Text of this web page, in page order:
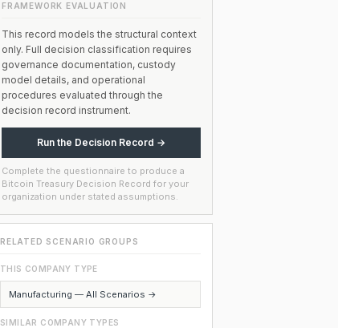
FRAMEWORK EVALUATION
This record models the structural context
only. Full decision classification requires
governance documentation, custody
model details, and operational
procedures evaluated through the
decision record instrument.
Run the Decision Record →
Complete the questionnaire to produce a
Bitcoin Treasury Decision Record for your
organization under stated assumptions.
RELATED SCENARIO GROUPS
THIS COMPANY TYPE
Manufacturing — All Scenarios →
SIMILAR COMPANY TYPES